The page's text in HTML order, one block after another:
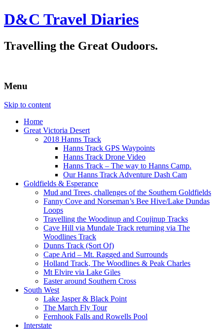
D&C Travel Diaries
Travelling the Great Oudoors.
Menu
Skip to content
Home
Great Victoria Desert
2018 Hanns Track
Hanns Track GPS Waypoints
Hanns Track Drone Video
Hanns Track – The way to Hanns Camp.
Our Hanns Track Adventure Dash Cam
Goldfields & Esperance
Mud and Trees, challenges of the Southern Goldfields
Fanny Cove and Norseman’s Bee Hive/Lake Dundas
Loops
Travelling the Woodinup and Coujinup Tracks
Cave Hill via Mundale Track returning via The
Woodlines Track
Dunns Track (Sort Of)
Cape Arid – Mt. Ragged and Surrounds
Holland Track, The Woodlines & Peak Charles
Mt Elvire via Lake Giles
Easter around Southern Cross
South West
Lake Jasper & Black Point
The March Fly Tour
Fernhook Falls and Rowells Pool
Interstate